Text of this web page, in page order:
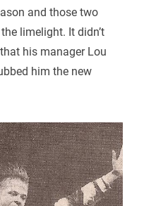
and those two
limelight. It didn’t
his manager Lou
him the new